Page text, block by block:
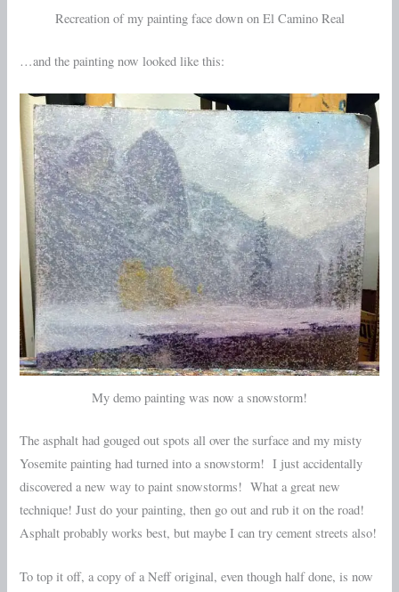
Recreation of my painting face down on El Camino Real
…and the painting now looked like this:
My demo painting was now a snowstorm!
The asphalt had gouged out spots all over the surface and my misty
Yosemite painting had turned into a snowstorm! I just accidentally
discovered a new way to paint snowstorms! What a great new
technique! Just do your painting, then go out and rub it on the road!
Asphalt probably works best, but maybe I can try cement streets also!
To top it off, a copy of a Neff original, even though half done, is now